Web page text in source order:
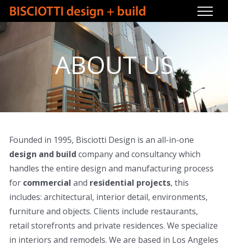
Skip
to
content
ABOUT US
Founded in 1995, Bisciotti Design is an all-in-one
design and build company and consultancy which
handles the entire design and manufacturing process
for commercial and residential projects, this
includes: architectural, interior detail, environments,
furniture and objects. Clients include restaurants,
retail storefronts and private residences. We specialize
in interiors and remodels. We are based in Los Angeles